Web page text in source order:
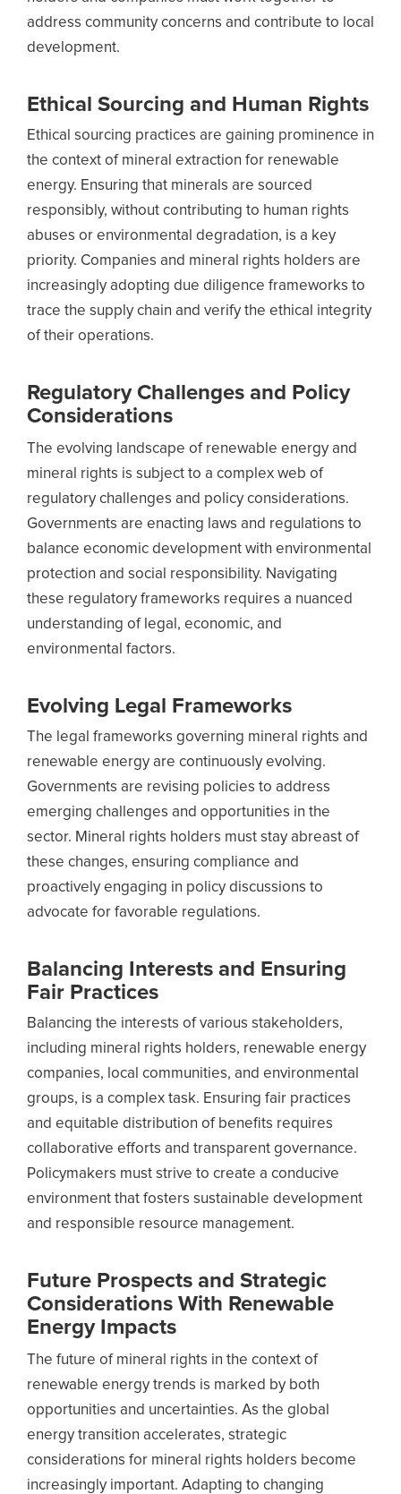
address community concerns and contribute to local
development.
Ethical Sourcing and Human Rights
Ethical sourcing practices are gaining prominence in
the context of mineral extraction for renewable
energy. Ensuring that minerals are sourced
responsibly, without contributing to human rights
abuses or environmental degradation, is a key
priority. Companies and mineral rights holders are
increasingly adopting due diligence frameworks to
trace the supply chain and verify the ethical integrity
of their operations.
Regulatory Challenges and Policy
Considerations
The evolving landscape of renewable energy and
mineral rights is subject to a complex web of
regulatory challenges and policy considerations.
Governments are enacting laws and regulations to
balance economic development with environmental
protection and social responsibility. Navigating
these regulatory frameworks requires a nuanced
understanding of legal, economic, and
environmental factors.
Evolving Legal Frameworks
The legal frameworks governing mineral rights and
renewable energy are continuously evolving.
Governments are revising policies to address
emerging challenges and opportunities in the
sector. Mineral rights holders must stay abreast of
these changes, ensuring compliance and
proactively engaging in policy discussions to
advocate for favorable regulations.
Balancing Interests and Ensuring
Fair Practices
Balancing the interests of various stakeholders,
including mineral rights holders, renewable energy
companies, local communities, and environmental
groups, is a complex task. Ensuring fair practices
and equitable distribution of benefits requires
collaborative efforts and transparent governance.
Policymakers must strive to create a conducive
environment that fosters sustainable development
and responsible resource management.
Future Prospects and Strategic
Considerations With Renewable
Energy Impacts
The future of mineral rights in the context of
renewable energy trends is marked by both
opportunities and uncertainties. As the global
energy transition accelerates, strategic
considerations for mineral rights holders become
increasingly important. Adapting to changing